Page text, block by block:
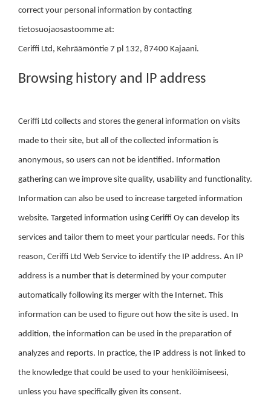
correct your personal information by contacting
tietosuojaosastoomme at:
Ceriffi Ltd, Kehräämöntie 7 pl 132, 87400 Kajaani.
Browsing history and IP address
Ceriffi Ltd collects and stores the general information on visits
made to their site, but all of the collected information is
anonymous, so users can not be identified. Information
gathering can we improve site quality, usability and functionality.
Information can also be used to increase targeted information
website. Targeted information using Ceriffi Oy can develop its
services and tailor them to meet your particular needs. For this
reason, Ceriffi Ltd Web Service to identify the IP address. An IP
address is a number that is determined by your computer
automatically following its merger with the Internet. This
information can be used to figure out how the site is used. In
addition, the information can be used in the preparation of
analyzes and reports. In practice, the IP address is not linked to
the knowledge that could be used to your henkilöimiseesi,
unless you have specifically given its consent.